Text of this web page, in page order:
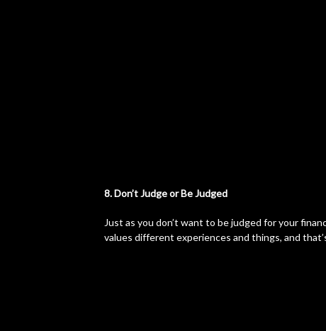
8. Don’t Judge or Be Judged
Just as you don’t want to be judged for your
values different experiences and things, and